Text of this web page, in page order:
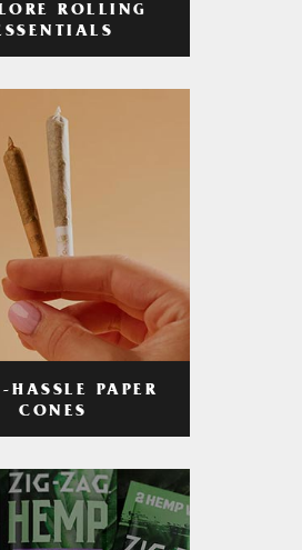
ROLLING
HASSLE PAPER
CONES